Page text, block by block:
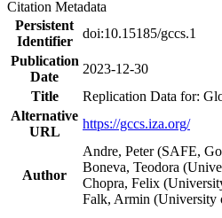
Citation Metadata
Persistent
Identifier
doi:10.15185/gccs.1
Publication
Date
2023-12-30
Title
Replication Data for:
Alternative
URL
https://gccs.iza.org/
Author
Andre, Peter (SAFE,
Boneva, Teodora
Chopra, Felix
Falk, Armin (University